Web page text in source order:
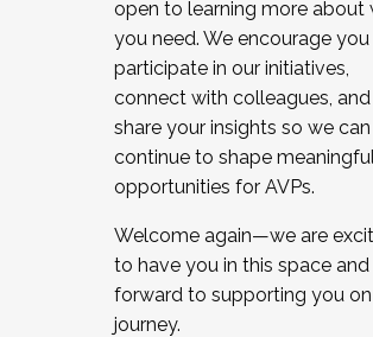
open to learning more about
you need. We encourage
participate in our initiatives,
connect with colleagues, and
share your insights so we can
continue to shape
opportunities for AVPs.
Welcome again—we are
to have you in this space
forward to supporting you
journey.